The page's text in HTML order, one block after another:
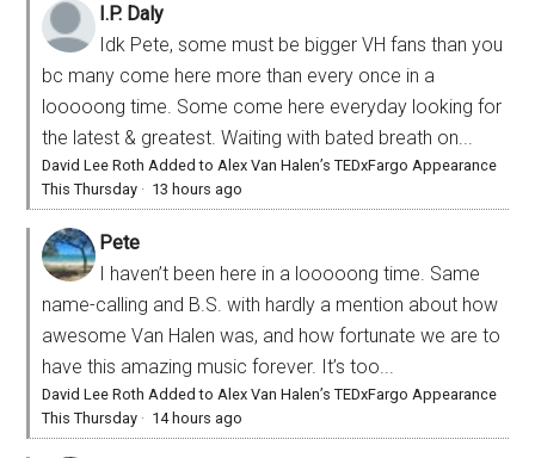
I.P. Daly
Idk Pete, some must be bigger VH fans than you
bc many come here more than every once in a
looooong time. Some come here everyday looking for
the latest & greatest. Waiting with bated breath on...
David Lee Roth Added to Alex Van Halen’s TEDxFargo Appearance
This Thursday · 13 hours ago
Pete
I haven’t been here in a looooong time. Same
name-calling and B.S. with hardly a mention about how
awesome Van Halen was, and how fortunate we are to
have this amazing music forever. It’s too...
David Lee Roth Added to Alex Van Halen’s TEDxFargo Appearance
This Thursday · 14 hours ago